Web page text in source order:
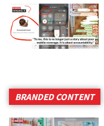
BRANDED CONTENT